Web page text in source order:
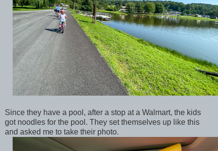
Since they have a pool, after a stop at a Walmart, the kids
got noodles for the pool. They set themselves up like this
and asked me to take their photo.